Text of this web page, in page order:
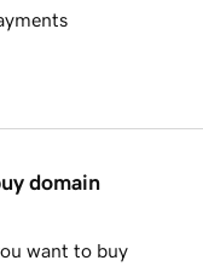
domain
want to buy